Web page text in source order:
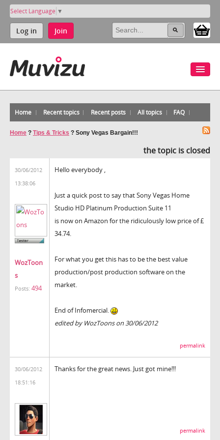
Select Language ▼
Log in Join
Home Recent topics Recent posts All topics FAQ
Home ? Tips & Tricks ? Sony Vegas Bargain!!!
the topic is closed
30/06/2012
13:38:06
WozToon
s
Posts: 494
Hello everybody ,
Just a quick post to say that Sony Vegas Home
Studio HD Platinum Production Suite 11
is now on Amazon for the ridiculously low price of £
34.74.
For what you get this has to be the best value
production/post production software on the
market.
End of Infomercial.
edited by WozToons on 30/06/2012
permalink
30/06/2012
18:51:16
Thanks for the great news. Just got mine!!!
permalink